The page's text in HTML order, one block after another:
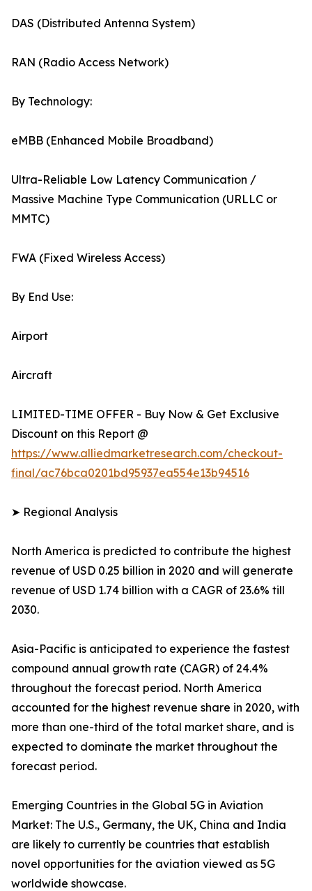
DAS (Distributed Antenna System)
RAN (Radio Access Network)
By Technology:
eMBB (Enhanced Mobile Broadband)
Ultra-Reliable Low Latency Communication /
Massive Machine Type Communication (URLLC or
MMTC)
FWA (Fixed Wireless Access)
By End Use:
Airport
Aircraft
LIMITED-TIME OFFER - Buy Now & Get Exclusive
Discount on this Report @
https://www.alliedmarketresearch.com/checkout-
final/ac76bca0201bd95937ea554e13b94516
➤ Regional Analysis
North America is predicted to contribute the highest
revenue of USD 0.25 billion in 2020 and will generate
revenue of USD 1.74 billion with a CAGR of 23.6% till
2030.
Asia-Pacific is anticipated to experience the fastest
compound annual growth rate (CAGR) of 24.4%
throughout the forecast period. North America
accounted for the highest revenue share in 2020, with
more than one-third of the total market share, and is
expected to dominate the market throughout the
forecast period.
Emerging Countries in the Global 5G in Aviation
Market: The U.S., Germany, the UK, China and India
are likely to currently be countries that establish
novel opportunities for the aviation viewed as 5G
worldwide showcase.